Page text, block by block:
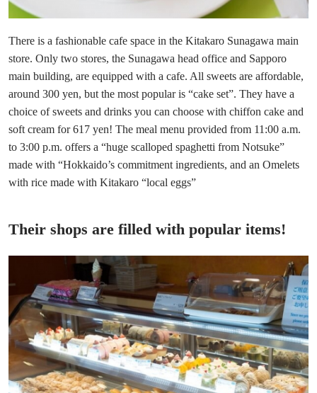
There is a fashionable cafe space in the Kitakaro Sunagawa main
store. Only two stores, the Sunagawa head office and Sapporo
main building, are equipped with a cafe. All sweets are affordable,
around 300 yen, but the most popular is “cake set”. They have a
choice of sweets and drinks you can choose with chiffon cake and
soft cream for 617 yen! The meal menu provided from 11:00 a.m.
to 3:00 p.m. offers a “huge scalloped spaghetti from Notsuke”
made with “Hokkaido’s commitment ingredients, and an Omelets
with rice made with Kitakaro “local eggs”
Their shops are filled with popular items!